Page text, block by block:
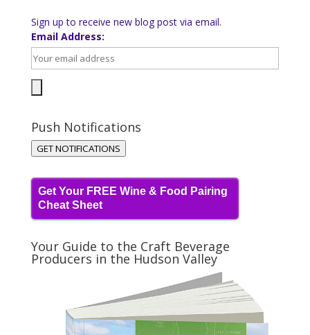
Sign up to receive new blog post via email.
Email Address:
Push Notifications
GET NOTIFICATIONS
Get Your FREE Wine & Food Pairing
Cheat Sheet
Your Guide to the Craft Beverage
Producers in the Hudson Valley